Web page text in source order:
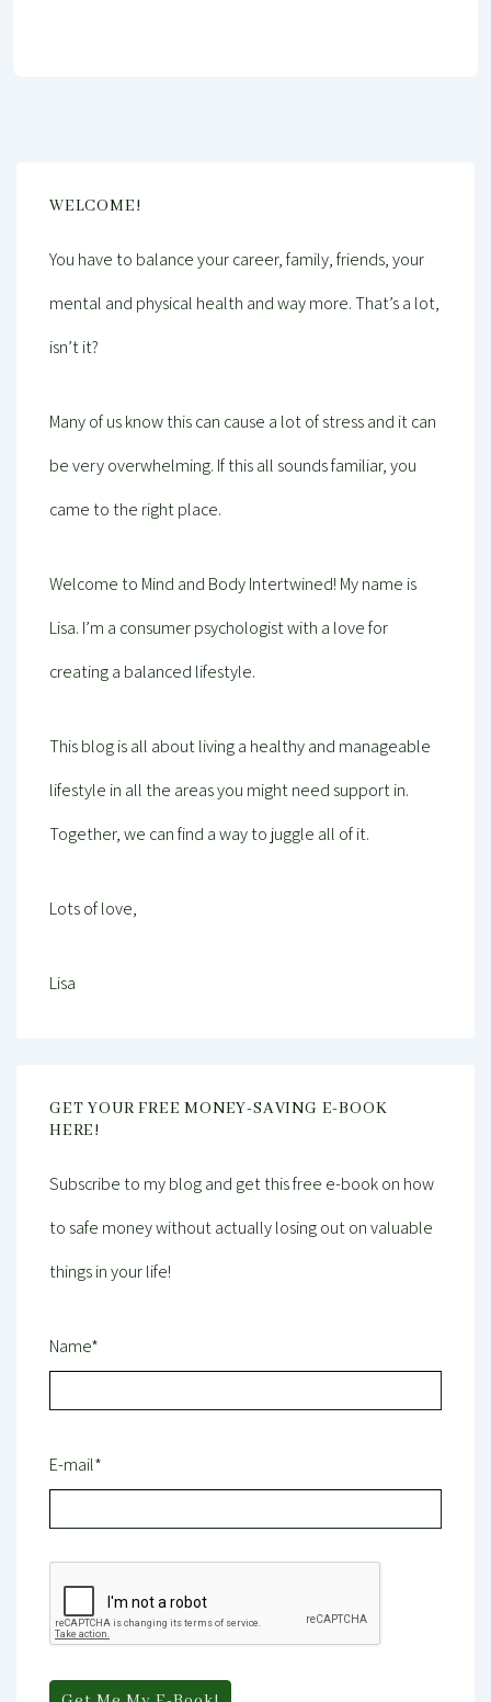
WELCOME!
You have to balance your career, family, friends, your
mental and physical health and way more. That’s a lot,
isn’t it?
Many of us know this can cause a lot of stress and it can
be very overwhelming. If this all sounds familiar, you
came to the right place.
Welcome to Mind and Body Intertwined! My name is
Lisa. I’m a consumer psychologist with a love for
creating a balanced lifestyle.
This blog is all about living a healthy and manageable
lifestyle in all the areas you might need support in.
Together, we can find a way to juggle all of it.
Lots of love,
Lisa
GET YOUR FREE MONEY-SAVING E-BOOK
HERE!
Subscribe to my blog and get this free e-book on how
to safe money without actually losing out on valuable
things in your life!
Name*
E-mail*